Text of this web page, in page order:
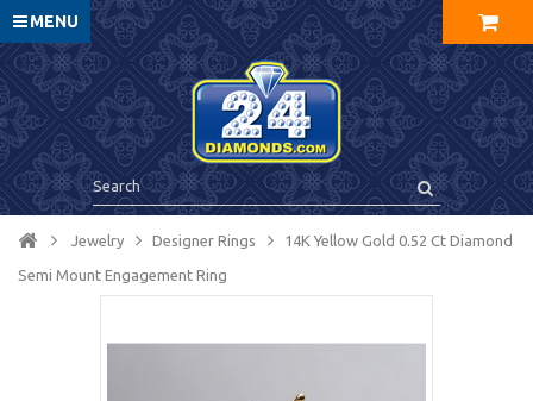
MENU
Jewelry Designer Rings 14K Yellow Gold 0.52 Ct Diamond
Semi Mount Engagement Ring